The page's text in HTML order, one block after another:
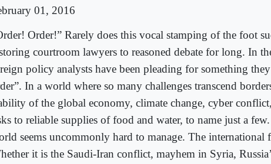
01, 2016
Order!” Rarely does this vocal stamping of the foot
courtroom lawyers to reasoned debate for long. In
policy analysts have been pleading for something
In a world where so many challenges transcend
of the global economy, climate change, cyber
to reliable supplies of food and water, to name just a
seems uncommonly hard to manage. The international
it is the Saudi-Iran conflict, mayhem in Syria,